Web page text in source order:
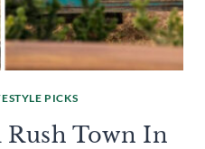
PICKS
Town In